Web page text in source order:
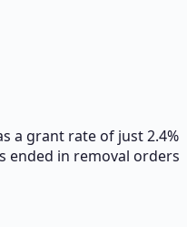
a grant rate of just 2.4%
ended in removal orders